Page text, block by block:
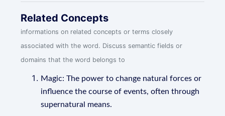
Related Concepts
informations on related concepts or terms closely
associated with the word. Discuss semantic fields or
domains that the word belongs to
Magic: The power to change natural forces or
influence the course of events, often through
supernatural means.